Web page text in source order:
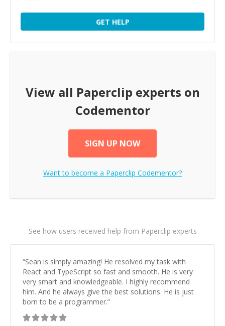
GET HELP
View all Paperclip experts on
Codementor
SIGN UP NOW
Want to become a Paperclip Codementor?
See how users received help from Paperclip experts
“Sean is simply amazing! He resolved my task with
React and TypeScript so fast and smooth. He is very
very smart and knowledgeable. I highly recommend
him. And he always give the best solutions. He is just
born to be a programmer.”